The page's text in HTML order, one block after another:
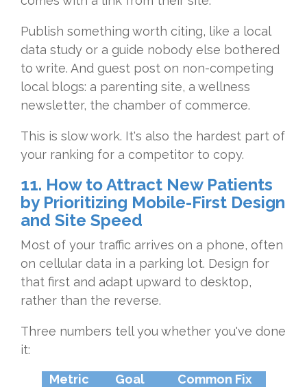
Publish something worth citing, like a local
data study or a guide nobody else bothered
to write. And guest post on non-competing
local blogs: a parenting site, a wellness
newsletter, the chamber of commerce.
This is slow work. It's also the hardest part of
your ranking for a competitor to copy.
11. How to Attract New Patients
by Prioritizing Mobile-First Design
and Site Speed
Most of your traffic arrives on a phone, often
on cellular data in a parking lot. Design for
that first and adapt upward to desktop,
rather than the reverse.
Three numbers tell you whether you've done
it:
Metric Goal
Common Fix